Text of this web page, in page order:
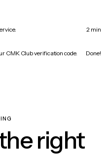
2 min
CMK Club verification code. Done!
right